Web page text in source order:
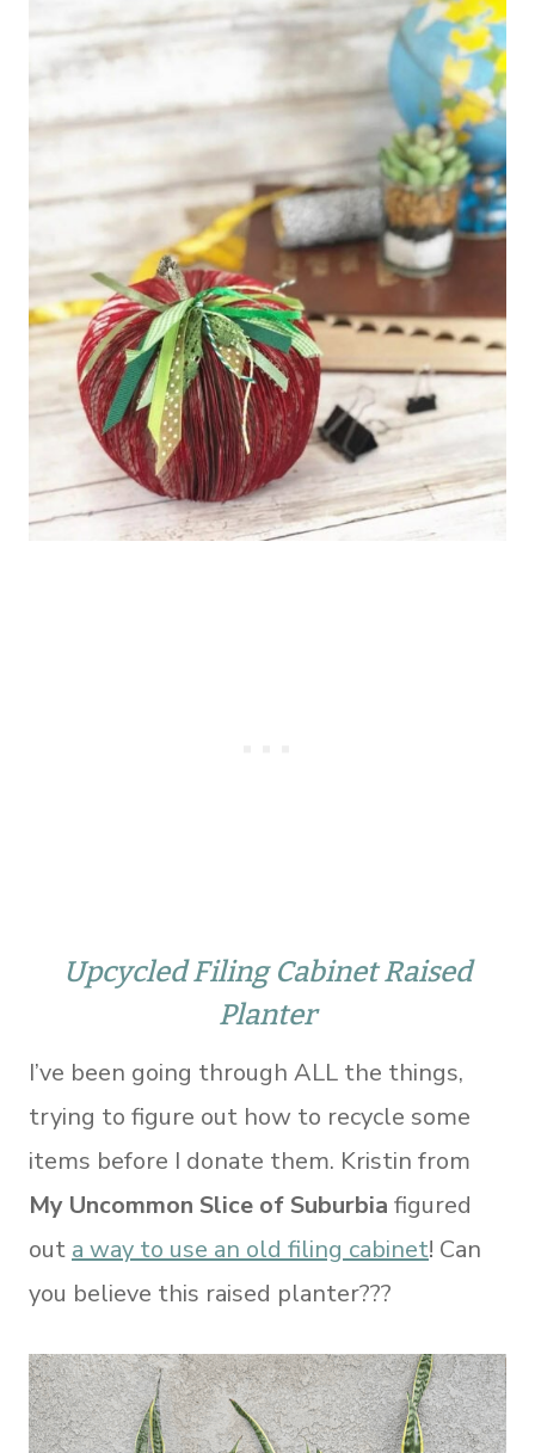
Upcycled Filing Cabinet Raised
Planter
I’ve been going through ALL the things,
trying to figure out how to recycle some
items before I donate them. Kristin from
My Uncommon Slice of Suburbia figured
out a way to use an old filing cabinet! Can
you believe this raised planter???